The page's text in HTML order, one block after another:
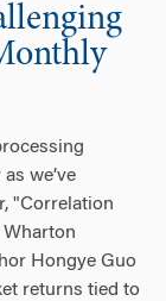
we’ve
"Correlation
Wharton
Hongye Guo
returns tied to